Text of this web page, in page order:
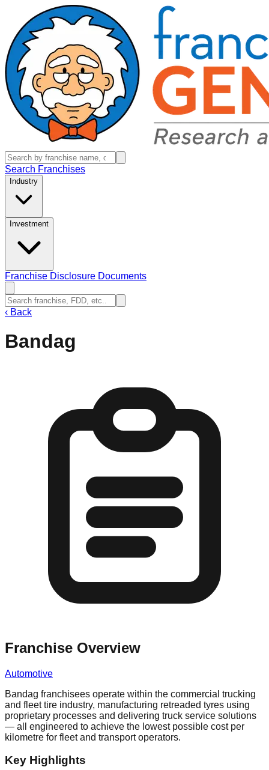
Search Franchises
Industry
Investment
Franchise Disclosure Documents
‹ Back
Bandag
Franchise Overview
Automotive
Bandag franchisees operate within the commercial trucking
and fleet tire industry, manufacturing retreaded tyres using
proprietary processes and delivering truck service solutions
— all engineered to achieve the lowest possible cost per
kilometre for fleet and transport operators.
Key Highlights